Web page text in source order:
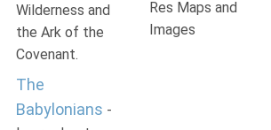
Wilderness and
the Ark of the
Covenant.
The
Babylonians -
Res Maps and
Images